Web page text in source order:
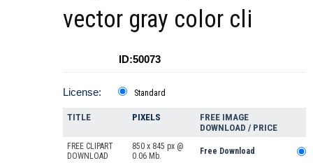
vector gray color cli
ID:50073
License: Standard
TITLE PIXELS
FREE IMAGE
DOWNLOAD / PRICE
FREE CLIPART
DOWNLOAD
850 x 845 px @
0.06 Mb.
Free Download